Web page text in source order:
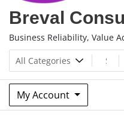
Breval
Business Reliability, Value
My Account